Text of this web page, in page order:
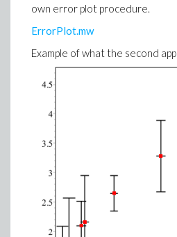
own error plot procedure.
ErrorPlot.mw
Example of what the second